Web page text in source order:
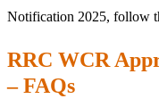
Notification 2025, follow
RRC WCR
– FAQs